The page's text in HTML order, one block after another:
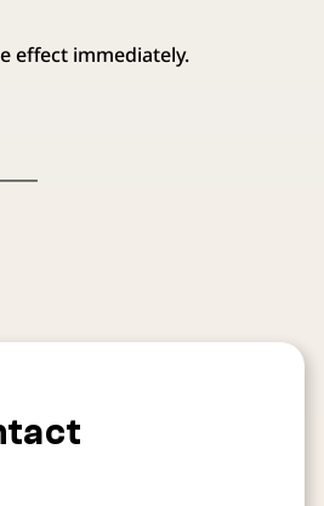
effect immediately.